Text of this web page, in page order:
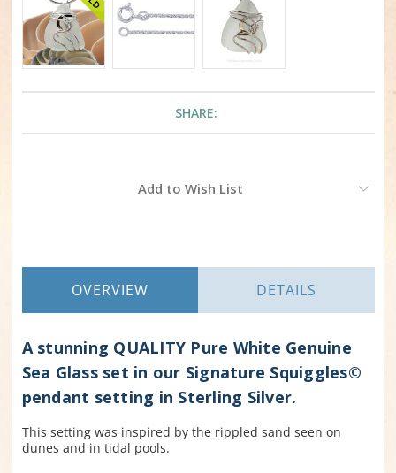
SHARE:
Add to Wish List
OVERVIEW DETAILS
A stunning QUALITY Pure White Genuine
Sea Glass set in our Signature Squiggles©
pendant setting in Sterling Silver.
This setting was inspired by the rippled sand seen on
dunes and in tidal pools.